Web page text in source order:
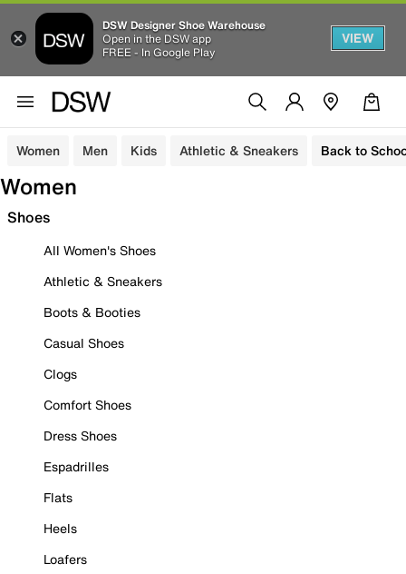
DSW Designer Shoe Warehouse
Open in the DSW app
FREE - In Google Play
VIEW
Women Men Kids Athletic & Sneakers Back to
Women
Shoes
All Women's Shoes
Athletic & Sneakers
Boots & Booties
Casual Shoes
Clogs
Comfort Shoes
Dress Shoes
Espadrilles
Flats
Heels
Loafers